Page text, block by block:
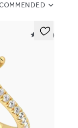
5 (14)
halo pavé
gold